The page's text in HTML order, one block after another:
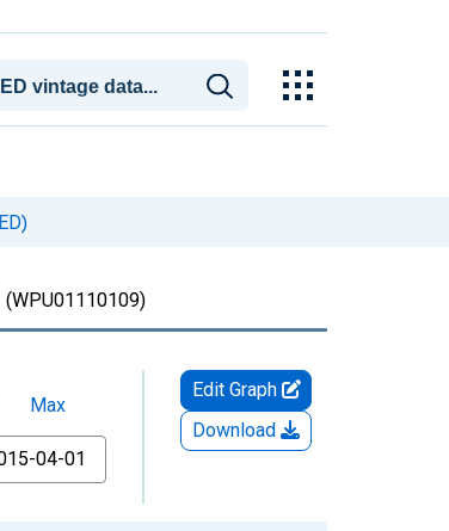
(WPU01110109)
Max
Edit Graph
Download